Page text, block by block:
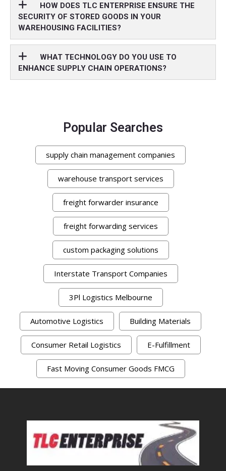
HOW DOES TLC ENTERPRISE ENSURE THE
SECURITY OF STORED GOODS IN YOUR
WAREHOUSING FACILITIES?
WHAT TECHNOLOGY DO YOU USE TO
ENHANCE SUPPLY CHAIN OPERATIONS?
Popular Searches
supply chain management companies
warehouse transport services
freight forwarder insurance
freight forwarding services
custom packaging solutions
Interstate Transport Companies
3Pl Logistics Melbourne
Automotive Logistics Building Materials
Consumer Retail Logistics E-Fulfillment
Fast Moving Consumer Goods FMCG